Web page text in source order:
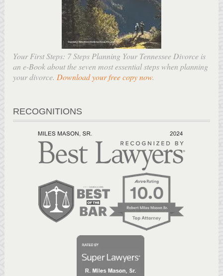
Your First Steps: 7 Steps Planning Your Tennessee Divorce is
an e-Book about the seven most essential steps when planning
your divorce. Download your free copy now.
RECOGNITIONS